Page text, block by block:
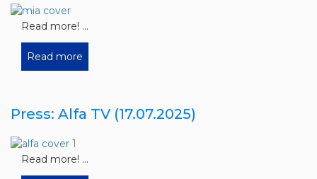
Read more! ...
Read more
Press: Alfa TV (17.07.2025)
Read more! ...